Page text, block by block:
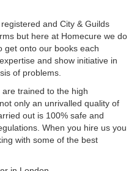
and City & Guilds
but here at Homecure we do
get onto our books each
and show initiative in
of problems.
trained to the high
only an unrivalled quality of
out is 100% safe and
When you hire us you
with some of the best